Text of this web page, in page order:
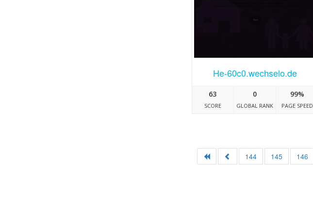
He-60c0.wechselo.de
63
SCORE
0
GLOBAL RANK
99%
PAGE SPEED
144 145 146